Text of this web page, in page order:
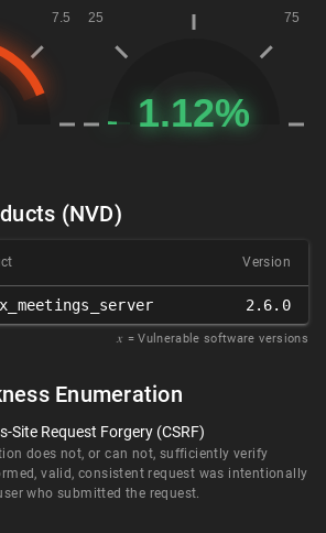
(NVD)
Version
2.6.0
𝑥 = Vulnerable software versions
Enumeration
Site Request Forgery (CSRF)
does not, or can not, sufficiently verify
valid, consistent request was intentionally
who submitted the request.